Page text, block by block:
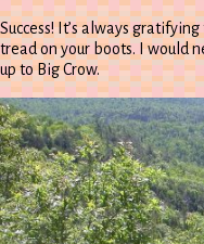
Success! It’s always
tread on your boots. I would
up to Big Crow.